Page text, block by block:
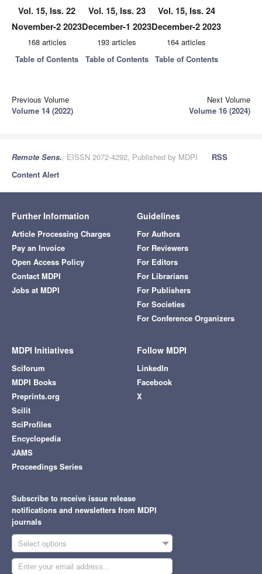
Vol. 15, Iss. 22
November-2 2023
168 articles
Table of Contents
Vol. 15, Iss. 23
December-1 2023
193 articles
Table of Contents
Vol. 15, Iss. 24
December-2 2023
164 articles
Table of Contents
Previous Volume
Volume 14 (2022)
Next Volume
Volume 16 (2024)
Remote Sens., EISSN 2072-4292, Published by MDPI
RSS
Content Alert
Further Information
Article Processing Charges
Pay an Invoice
Open Access Policy
Contact MDPI
Jobs at MDPI
Guidelines
For Authors
For Reviewers
For Editors
For Librarians
For Publishers
For Societies
For Conference Organizers
MDPI Initiatives
Sciforum
MDPI Books
Preprints.org
Scilit
SciProfiles
Encyclopedia
JAMS
Proceedings Series
Follow MDPI
LinkedIn
Facebook
X
Subscribe to receive issue release
notifications and newsletters from MDPI
journals
Select options